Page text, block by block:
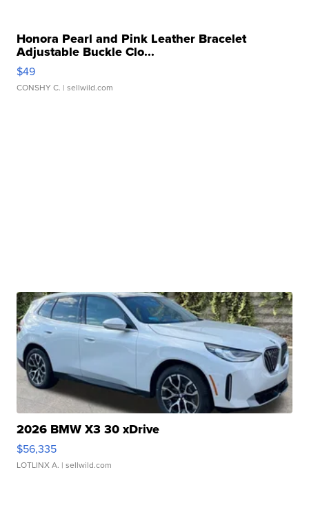
Honora Pearl and Pink Leather Bracelet
Adjustable Buckle Clo...
$49
CONSHY C. | sellwild.com
2026 BMW X3 30 xDrive
$56,335
LOTLINX A. | sellwild.com